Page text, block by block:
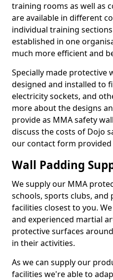
training rooms as well as
are available in different
individual training
established in one
much more efficient and
Specially made protective
designed and installed to
electricity sockets, and
more about the designs
provide as MMA safety
discuss the costs of Dojo
our contact form
Wall Padding
We supply our MMA
schools, sports clubs, and
facilities closest to you.
and experienced martial
protective surfaces
in their activities.
As we can supply our
facilities we're able to